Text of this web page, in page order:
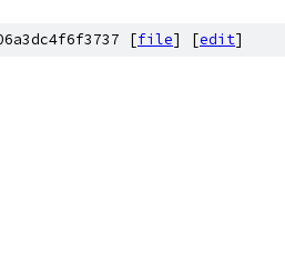
[file] [edit]